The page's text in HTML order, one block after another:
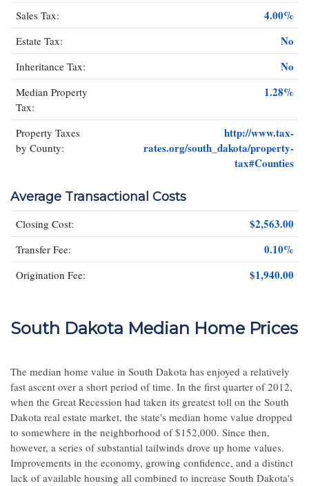
Sales Tax: 4.00%
Estate Tax: No
Inheritance Tax: No
Median Property
Tax:
1.28%
Property Taxes
by County:
http://www.tax-
rates.org/south_dakota/property-
tax#Counties
Average Transactional Costs
Closing Cost: $2,563.00
Transfer Fee: 0.10%
Origination Fee: $1,940.00
South Dakota Median Home Prices
The median home value in South Dakota has enjoyed a relatively
fast ascent over a short period of time. In the first quarter of 2012,
when the Great Recession had taken its greatest toll on the South
Dakota real estate market, the state's median home value dropped
to somewhere in the neighborhood of $152,000. Since then,
however, a series of substantial tailwinds drove up home values.
Improvements in the economy, growing confidence, and a distinct
lack of available housing all combined to increase South Dakota's